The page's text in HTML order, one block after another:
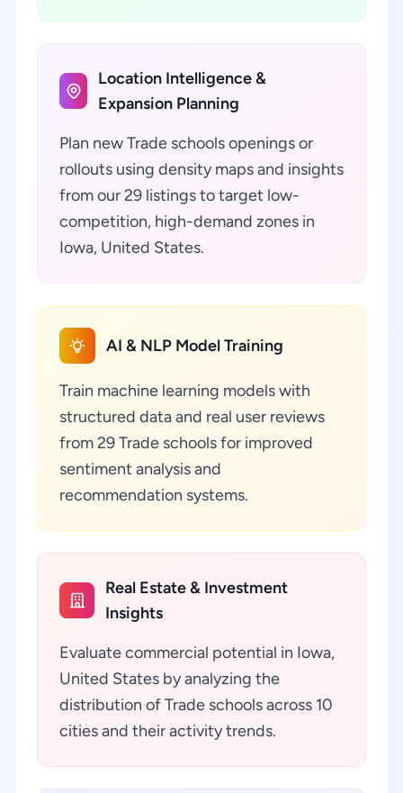
Location Intelligence &
Expansion Planning
Plan new Trade schools openings or
rollouts using density maps and insights
from our 29 listings to target low-
competition, high-demand zones in
Iowa, United States.
AI & NLP Model Training
Train machine learning models with
structured data and real user reviews
from 29 Trade schools for improved
sentiment analysis and
recommendation systems.
Real Estate & Investment
Insights
Evaluate commercial potential in Iowa,
United States by analyzing the
distribution of Trade schools across 10
cities and their activity trends.